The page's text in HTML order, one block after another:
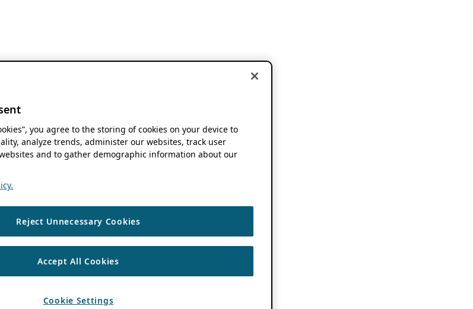
you agree to the storing of cookies on your device to
analyze trends, administer our websites, track user
and to gather demographic information about our
Reject Unnecessary Cookies
Accept All Cookies
Cookie Settings